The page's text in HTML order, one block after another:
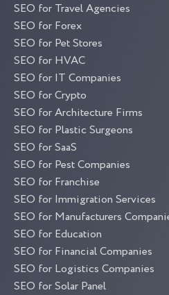
SEO for Travel Agencies
SEO for Forex
SEO for Pet Stores
SEO for HVAC
SEO for IT Companies
SEO for Crypto
SEO for Architecture Firms
SEO for Plastic Surgeons
SEO for SaaS
SEO for Pest Companies
SEO for Franchise
SEO for Immigration Services
SEO for Manufacturers
SEO for Education
SEO for Financial Companies
SEO for Logistics Companies
SEO for Solar Panel